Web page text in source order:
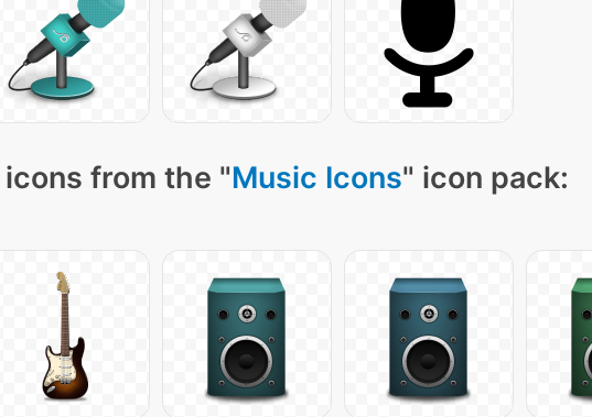
from the "Music Icons" icon pack: